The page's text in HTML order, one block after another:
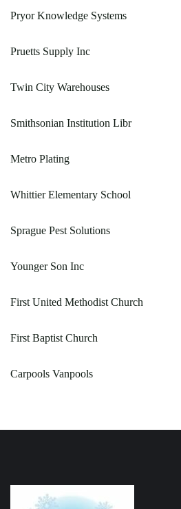
Pryor Knowledge Systems
Pruetts Supply Inc
Twin City Warehouses
Smithsonian Institution Libr
Metro Plating
Whittier Elementary School
Sprague Pest Solutions
Younger Son Inc
First United Methodist Church
First Baptist Church
Carpools Vanpools